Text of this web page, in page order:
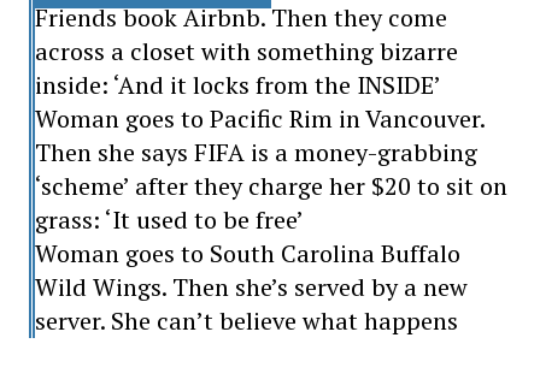
Friends book Airbnb. Then they come
across a closet with something bizarre
inside: ‘And it locks from the INSIDE’
Woman goes to Pacific Rim in Vancouver.
Then she says FIFA is a money-grabbing
‘scheme’ after they charge her $20 to sit on
grass: ‘It used to be free’
Woman goes to South Carolina Buffalo
Wild Wings. Then she’s served by a new
server. She can’t believe what happens